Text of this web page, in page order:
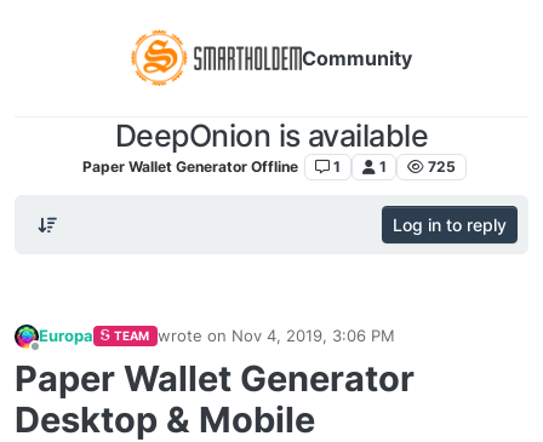
Community
DeepOnion is available
Paper Wallet Generator Offline 1 1 725
Log in to reply
Europa TEAM wrote on Nov 4, 2019, 3:06 PM
last edited by
Paper Wallet Generator
Desktop & Mobile